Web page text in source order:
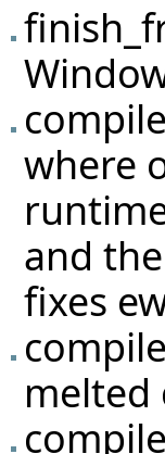
where
and
fixes
melted